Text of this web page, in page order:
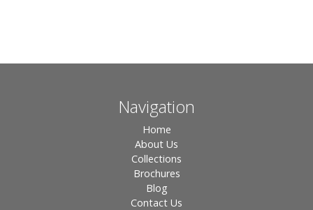
Navigation
Home
About Us
Collections
Brochures
Blog
Contact Us